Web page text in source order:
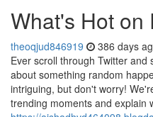
What's Hot on
theoqjud846919 386 days
Ever scroll through Twitter
about something random
intriguing, but don't worry!
trending moments and explain